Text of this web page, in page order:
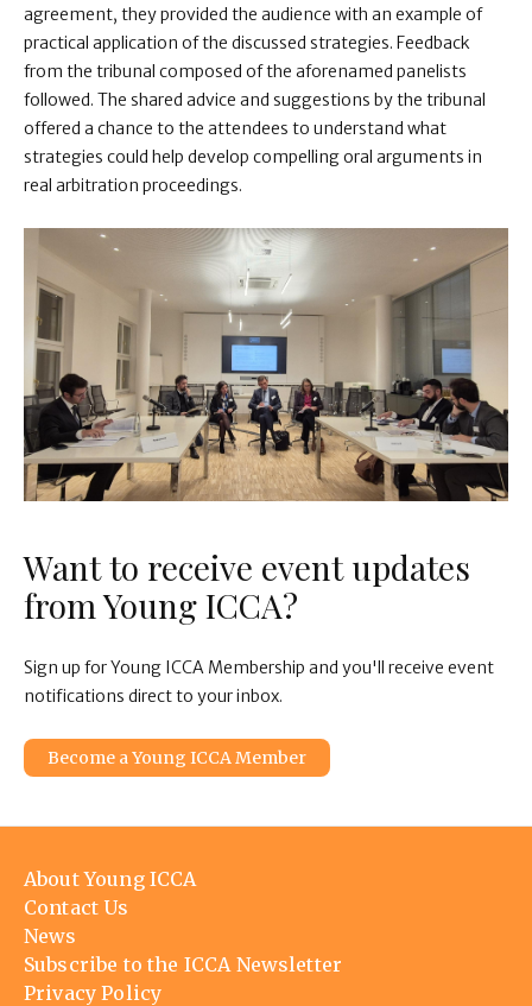
agreement, they provided the audience with an example of
practical application of the discussed strategies. Feedback
from the tribunal composed of the aforenamed panelists
followed. The shared advice and suggestions by the tribunal
offered a chance to the attendees to understand what
strategies could help develop compelling oral arguments in
real arbitration proceedings.
Want to receive event updates
from Young ICCA?
Sign up for Young ICCA Membership and you'll receive event
notifications direct to your inbox.
Become a Young ICCA Member
Footer
menu
About Young ICCA
Contact Us
News
Subscribe to the ICCA Newsletter
Privacy Policy